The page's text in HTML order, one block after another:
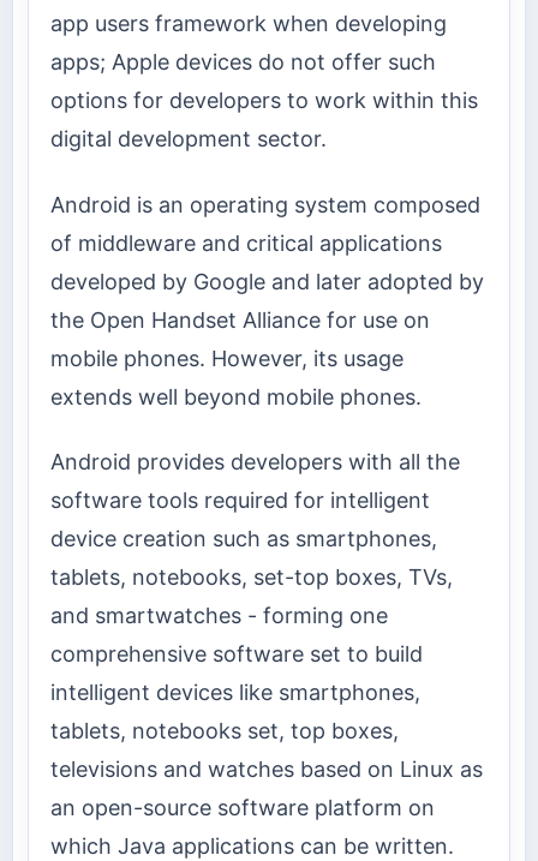
app users framework when developing
apps; Apple devices do not offer such
options for developers to work within this
digital development sector.
Android is an operating system composed
of middleware and critical applications
developed by Google and later adopted by
the Open Handset Alliance for use on
mobile phones. However, its usage
extends well beyond mobile phones.
Android provides developers with all the
software tools required for intelligent
device creation such as smartphones,
tablets, notebooks, set-top boxes, TVs,
and smartwatches - forming one
comprehensive software set to build
intelligent devices like smartphones,
tablets, notebooks set, top boxes,
televisions and watches based on Linux as
an open-source software platform on
which Java applications can be written.